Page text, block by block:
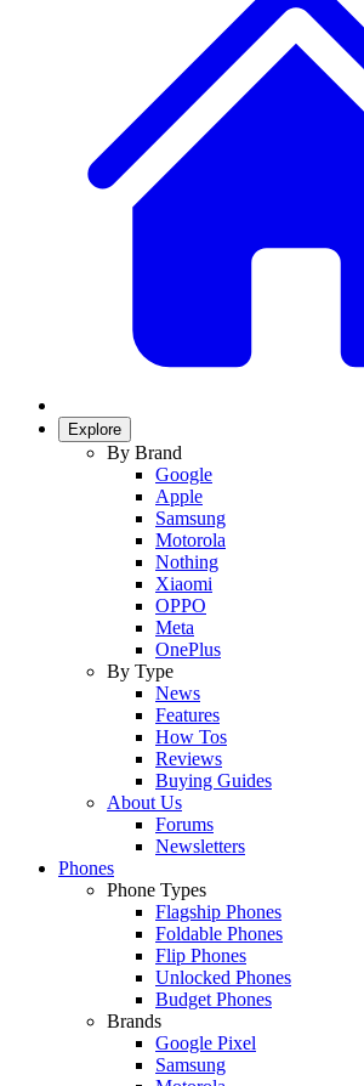
Explore
By Brand
Google
Apple
Samsung
Motorola
Nothing
Xiaomi
OPPO
Meta
OnePlus
By Type
News
Features
How Tos
Reviews
Buying Guides
About Us
Forums
Newsletters
Phones
Phone Types
Flagship Phones
Foldable Phones
Flip Phones
Unlocked Phones
Budget Phones
Brands
Google Pixel
Samsung